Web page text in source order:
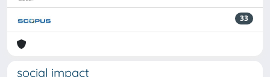
33
social impact